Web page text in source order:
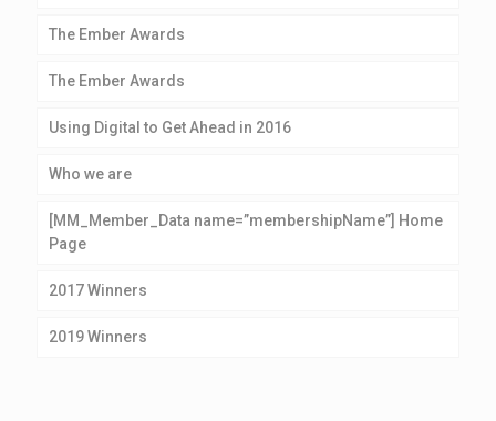
The Ember Awards
The Ember Awards
Using Digital to Get Ahead in 2016
Who we are
[MM_Member_Data name=”membershipName”] Home
Page
2017 Winners
2019 Winners